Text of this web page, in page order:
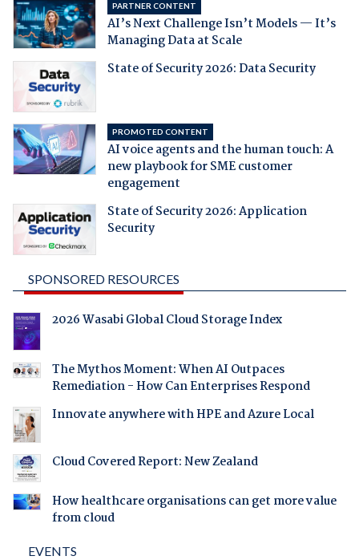
PARTNER CONTENT
AI’s Next Challenge Isn’t Models — It’s
Managing Data at Scale
State of Security 2026: Data Security
PROMOTED CONTENT
AI voice agents and the human touch: A
new playbook for SME customer
engagement
State of Security 2026: Application
Security
SPONSORED RESOURCES
2026 Wasabi Global Cloud Storage Index
The Mythos Moment: When AI Outpaces
Remediation - How Can Enterprises Respond
Innovate anywhere with HPE and Azure Local
Cloud Covered Report: New Zealand
How healthcare organisations can get more value
from cloud
EVENTS